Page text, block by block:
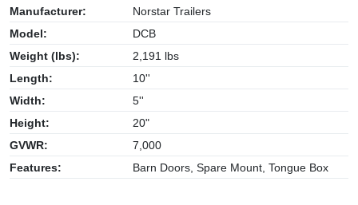
Manufacturer:
Norstar Trailers
Model:
DCB
Weight (lbs):
2,191 lbs
Length:
10''
Width:
5''
Height:
20"
GVWR:
7,000
Features:
Barn Doors, Spare Mount, Tongue Box